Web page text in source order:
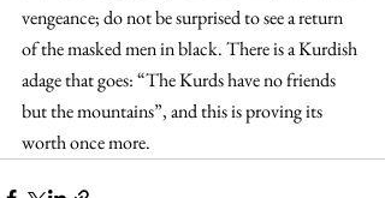
vengeance; do not be surprised to see a return
of the masked men in black. There is a Kurdish
adage that goes: “The Kurds have no friends
but the mountains”, and this is proving its
worth once more.